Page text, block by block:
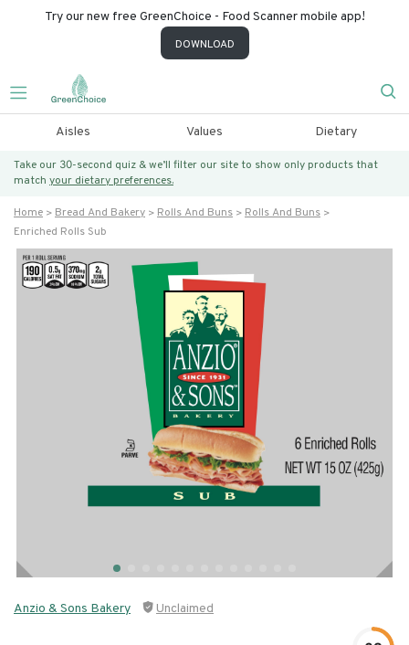
Try our new free GreenChoice - Food Scanner mobile app!
DOWNLOAD
Aisles Values Dietary
Take our 30-second quiz & we’ll filter our site to show only products that
match your dietary preferences.
Home Bread And Bakery Rolls And Buns
Rolls And Buns
Enriched Rolls Sub
Anzio & Sons Bakery Unclaimed